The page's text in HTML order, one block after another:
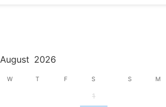
August 2026
W T F S
1
S M